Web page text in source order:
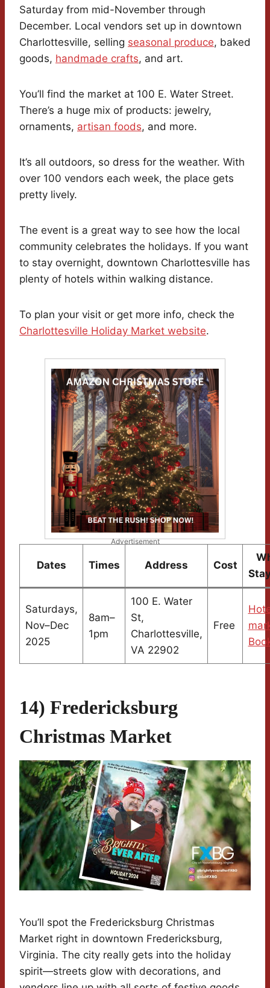
Saturday from mid-November through
December. Local vendors set up in downtown
Charlottesville, selling seasonal produce, baked
goods, handmade crafts, and art.
You’ll find the market at 100 E. Water Street.
There’s a huge mix of products: jewelry,
ornaments, artisan foods, and more.
It’s all outdoors, so dress for the weather. With
over 100 vendors each week, the place gets
pretty lively.
The event is a great way to see how the local
community celebrates the holidays. If you want
to stay overnight, downtown Charlottesville has
plenty of hotels within walking distance.
To plan your visit or get more info, check the
Charlottesville Holiday Market website.
Advertisement
Dates Times Address Cost
Saturdays,
Nov–Dec
2025
8am–
1pm
100 E. Water
St,
Charlottesville,
VA 22902
Free
14) Fredericksburg
Christmas Market
You’ll spot the Fredericksburg Christmas
Market right in downtown Fredericksburg,
Virginia. The city really gets into the holiday
spirit—streets glow with decorations, and